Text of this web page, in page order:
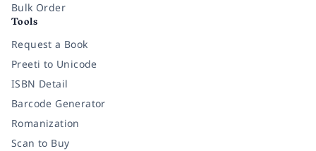
Bulk Order
Tools
Request a Book
Preeti to Unicode
ISBN Detail
Barcode Generator
Romanization
Scan to Buy